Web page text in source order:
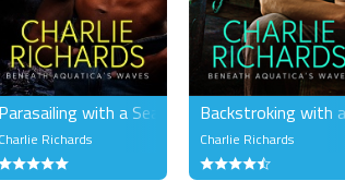
1
Parasailing with a Sea Lion
Charlie Richards
Backstroking with a
Charlie Richards